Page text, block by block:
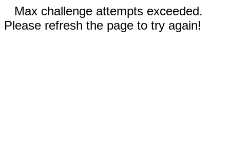
Max challenge attempts exceeded.
Please refresh the page to try again!